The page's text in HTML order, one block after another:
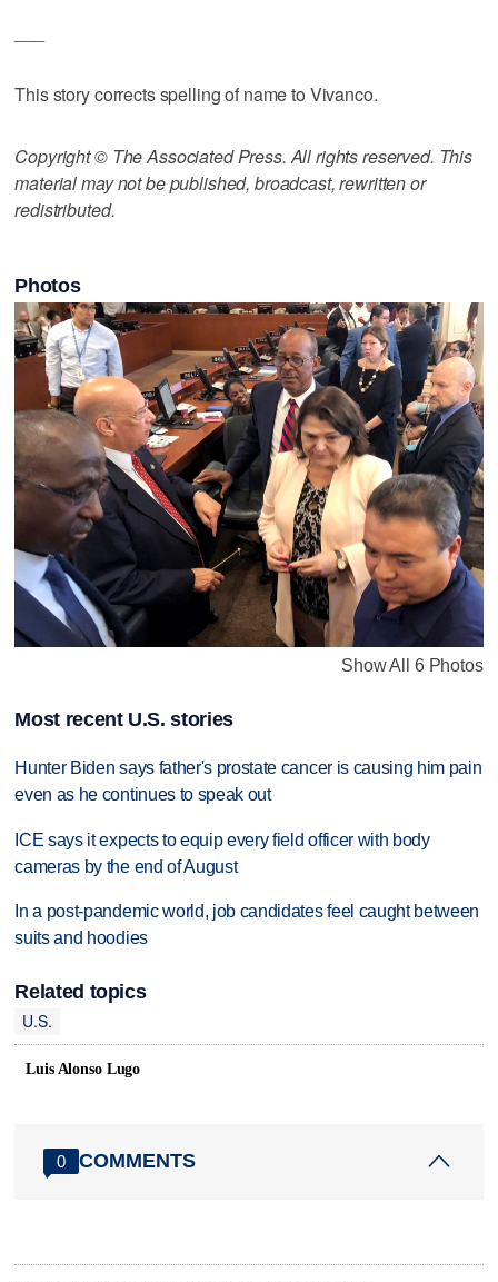
This story corrects spelling of name to Vivanco.
Copyright © The Associated Press. All rights reserved. This
material may not be published, broadcast, rewritten or
redistributed.
Photos
Show All 6 Photos
Most recent U.S. stories
Hunter Biden says father's prostate cancer is causing him pain
even as he continues to speak out
ICE says it expects to equip every field officer with body
cameras by the end of August
In a post-pandemic world, job candidates feel caught between
suits and hoodies
Related topics
U.S.
Luis Alonso Lugo
0 COMMENTS